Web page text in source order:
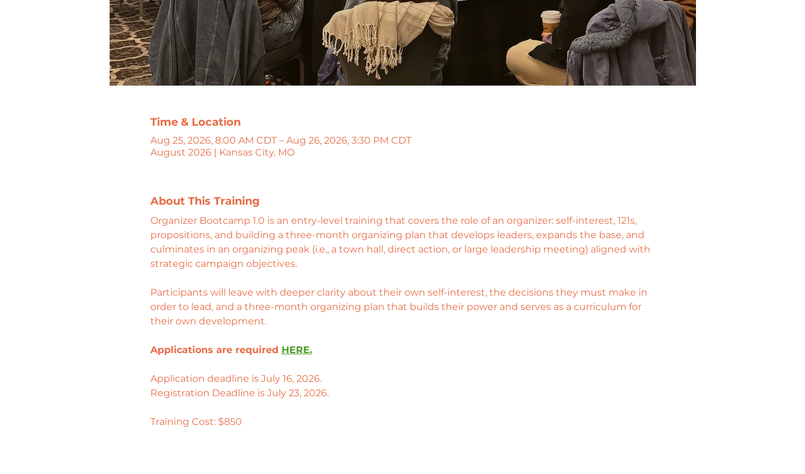
Time & Location
Aug 25, 2026, 8:00 AM CDT – Aug 26, 2026, 3:30 PM CDT
August 2026 | Kansas City, MO
About This Training
Organizer Bootcamp 1.0 is an entry-level training that covers the role of an organizer: self-interest, 121s,
propositions, and building a three-month organizing plan that develops leaders, expands the base, and
culminates in an organizing peak (i.e., a town hall, direct action, or large leadership meeting) aligned with
strategic campaign objectives.
Participants will leave with deeper clarity about their own self-interest, the decisions they must make in
order to lead, and a three-month organizing plan that builds their power and serves as a curriculum for
their own development.
Applications are required HERE.
Application deadline is July 16, 2026.
Registration Deadline is July 23, 2026.
Training Cost: $850